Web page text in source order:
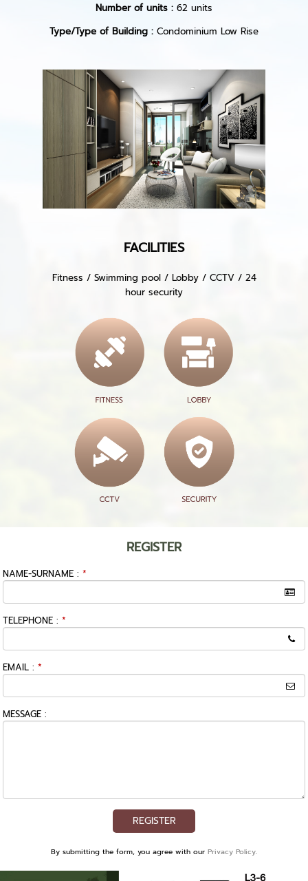
Number of units : 62 units
Type/Type of Building : Condominium Low Rise
FACILITIES
Fitness / Swimming pool / Lobby / CCTV / 24
hour security
REGISTER
NAME-SURNAME : *
TELEPHONE : *
EMAIL : *
MESSAGE :
REGISTER
By submitting the form, you agree with our Privacy Policy.